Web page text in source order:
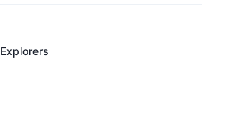
Explorers